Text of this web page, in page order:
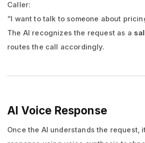
Caller:
“I want to talk to someone about
The AI recognizes the request as a
routes the call accordingly.
AI Voice Response
Once the AI understands the request,